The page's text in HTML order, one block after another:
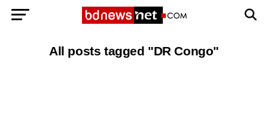
All posts tagged "DR Congo"